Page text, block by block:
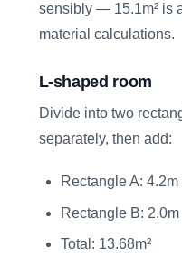
sensibly — 15.1m² is
material calculations.
L-shaped room
Divide into two
separately, then add:
Rectangle A: 4.2m
Rectangle B: 2.0m
Total: 13.68m²